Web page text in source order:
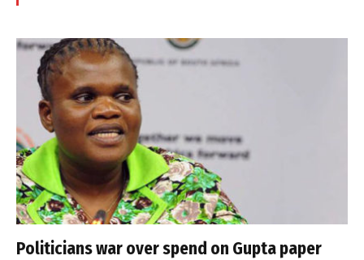
Politicians war over spend on Gupta paper